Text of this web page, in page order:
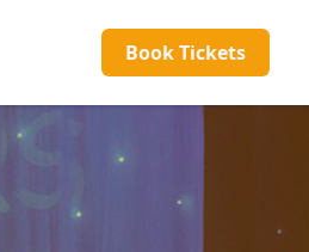
Book Tickets